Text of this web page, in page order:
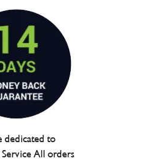
dedicated to
All orders